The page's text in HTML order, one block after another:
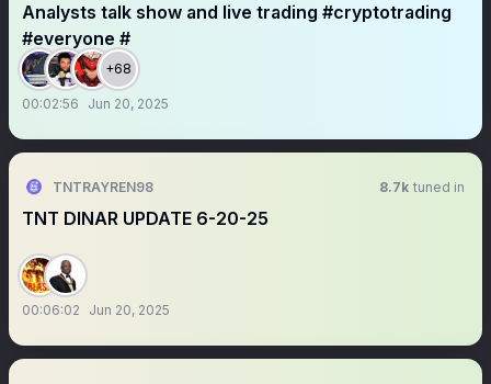
Analysts talk show and live trading #cryptotrading
#everyone #
+68
00:02:56 Jun 20, 2025
TNTRAYREN98 8.7k tuned in
TNT DINAR UPDATE 6-20-25
00:06:02 Jun 20, 2025